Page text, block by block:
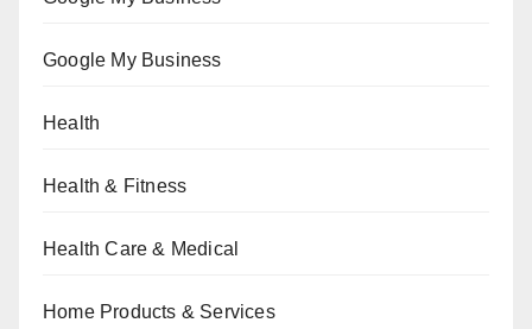
Google My Business
Health
Health & Fitness
Health Care & Medical
Home Products & Services